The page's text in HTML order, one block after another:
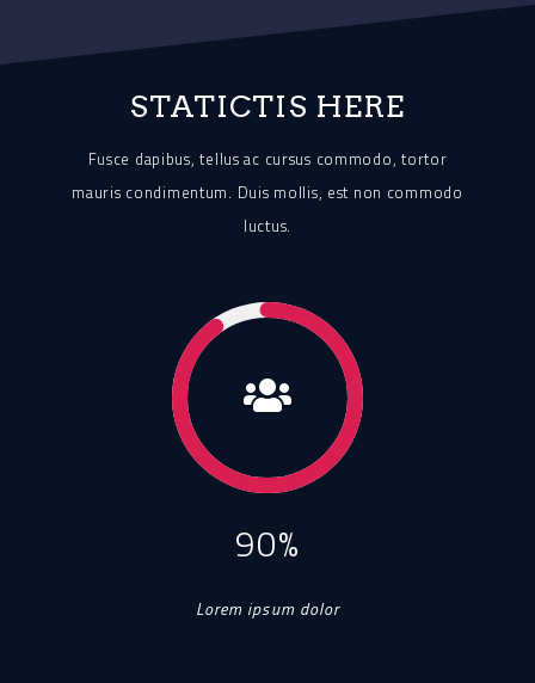
STATICTIS HERE
Fusce dapibus, tellus ac cursus commodo, tortor
mauris condimentum. Duis mollis, est non commodo
luctus.
90%
Lorem ipsum dolor